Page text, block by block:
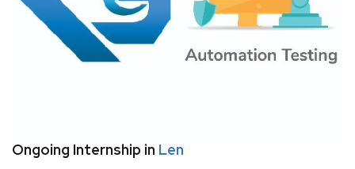
Ongoing Internship in Len